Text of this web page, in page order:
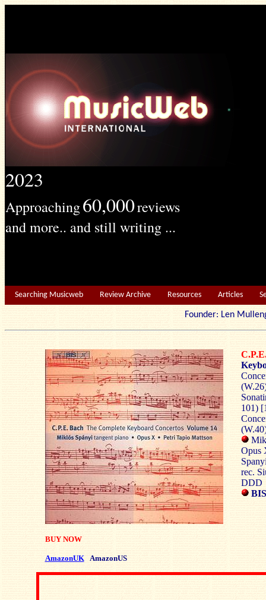
2023
Approaching60,000reviews
and more.. and still writing ...
Searching Musicweb Review Archive Resources Articles
Founder: Len
BUY NOW
AmazonUK AmazonUS
101)
Opus
rec.
DDD